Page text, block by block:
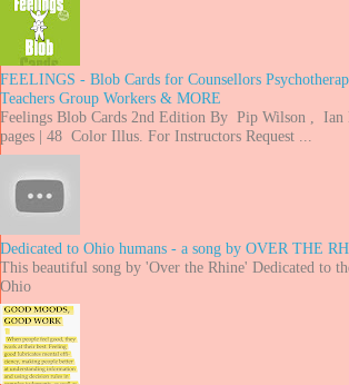
FEELINGS - Blob Cards for Counsellors
Teachers Group Workers & MORE
Feelings Blob Cards 2nd Edition By Pip Wilson , Ian
pages | 48 Color Illus. For Instructors Request ...
Dedicated to Ohio humans - a song by OVER THE
This beautiful song by 'Over the Rhine' Dedicated to
Ohio